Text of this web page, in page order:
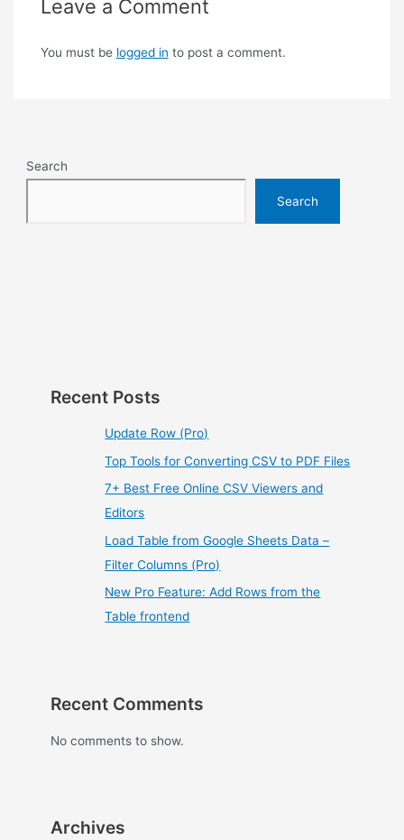
Leave a Comment
You must be logged in to post a comment.
Search
Search
Recent Posts
Update Row (Pro)
Top Tools for Converting CSV to PDF Files
7+ Best Free Online CSV Viewers and
Editors
Load Table from Google Sheets Data –
Filter Columns (Pro)
New Pro Feature: Add Rows from the
Table frontend
Recent Comments
No comments to show.
Archives